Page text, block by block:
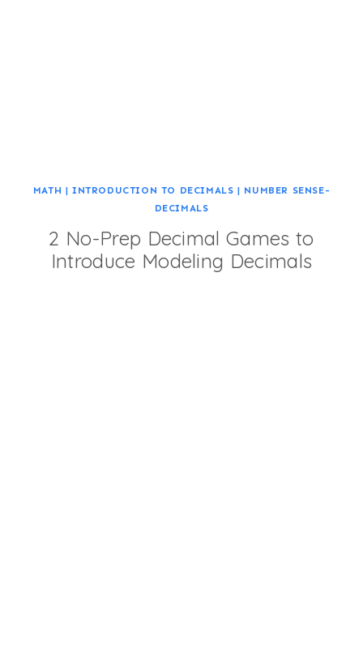
MATH |INTRODUCTION TO DECIMALS | NUMBER SENSE-
DECIMALS
2 No-Prep Decimal Games to
Introduce Modeling Decimals